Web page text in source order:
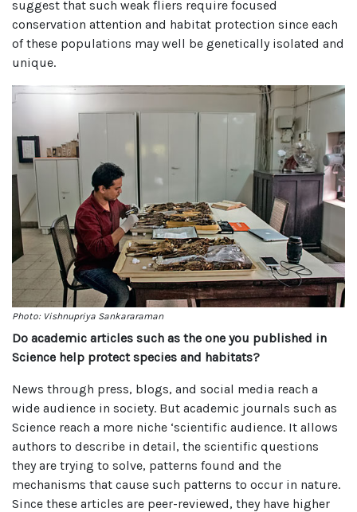
suggest that such weak fliers require focused
conservation attention and habitat protection since each
of these populations may well be genetically isolated and
unique.
Photo: Vishnupriya Sankararaman
Do academic articles such as the one you published in
Science help protect species and habitats?
News through press, blogs, and social media reach a
wide audience in society. But academic journals such as
Science reach a more niche ‘scientific audience. It allows
authors to describe in detail, the scientific questions
they are trying to solve, patterns found and the
mechanisms that cause such patterns to occur in nature.
Since these articles are peer-reviewed, they have higher